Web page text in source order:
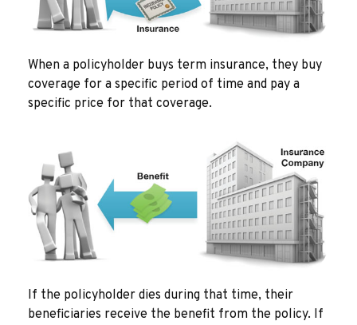
When a policyholder buys term insurance, they buy
coverage for a specific period of time and pay a
specific price for that coverage.
If the policyholder dies during that time, their
beneficiaries receive the benefit from the policy. If